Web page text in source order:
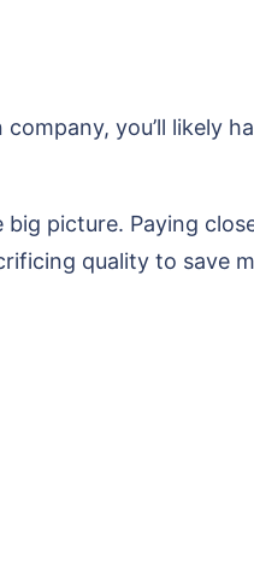
you’ll likely
big picture. Paying
quality to save